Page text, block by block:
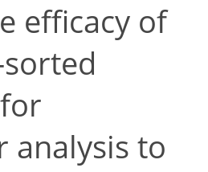
efficacy of
analysis to